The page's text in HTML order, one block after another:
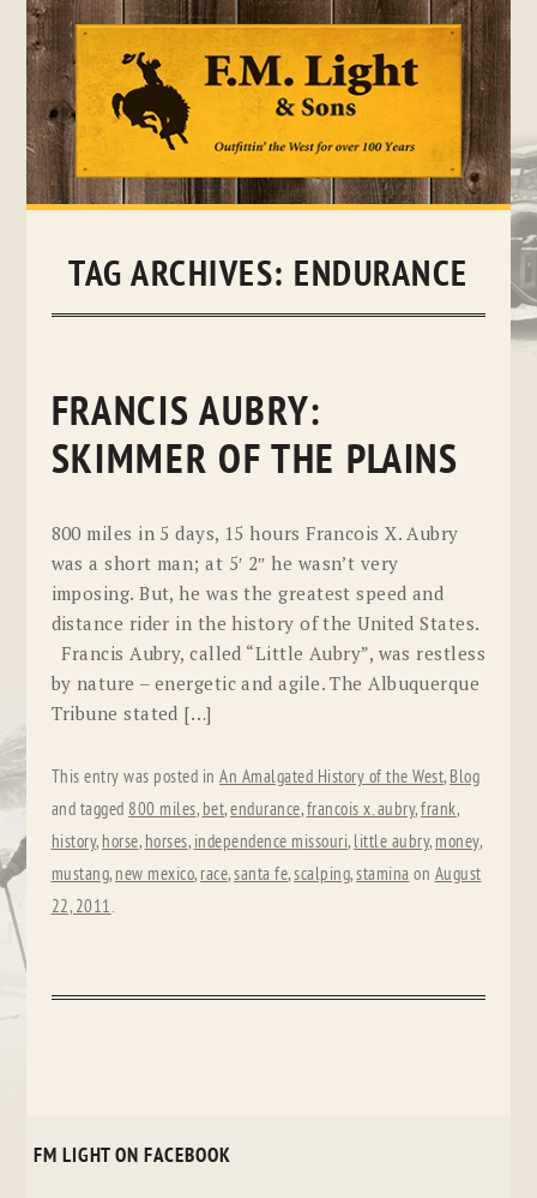
Skip
TAG ARCHIVES: ENDURANCE
FRANCIS AUBRY:
SKIMMER OF THE PLAINS
800 miles in 5 days, 15 hours Francois X. Aubry
was a short man; at 5′ 2″ he wasn’t very
imposing. But, he was the greatest speed and
distance rider in the history of the United States.
Francis Aubry, called “Little Aubry”, was restless
by nature – energetic and agile. The Albuquerque
Tribune stated […]
This entry was posted inAn Amalgated History of the West, Blog
and tagged 800 miles, bet,endurance,francois x. aubry,frank,
history, horse, horses, independence missouri, little aubry, money,
mustang, new mexico, race,santa fe,scalping,stamina on August
22, 2011.
FM LIGHT ON FACEBOOK